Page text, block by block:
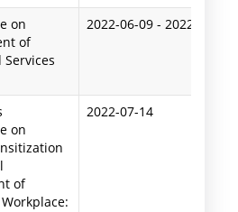
on
of
Services
2022-06-09 - 2022-06-10
on
of
2022-07-14